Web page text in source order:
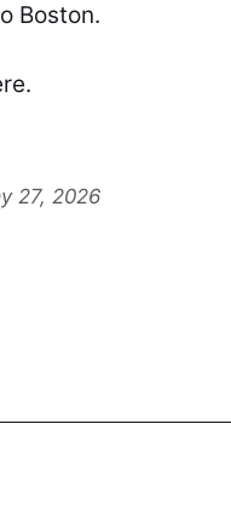
Boston.
.
27, 2026